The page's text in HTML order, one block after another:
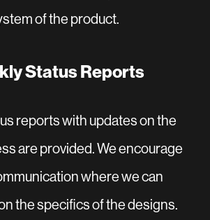
of the product.
Status Reports
reports with updates on the
are provided. We encourage
where we can
the specifics of the designs.